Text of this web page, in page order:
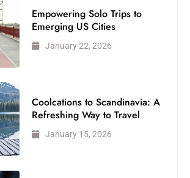
Empowering Solo Trips to
Emerging US Cities
January 22, 2026
Coolcations to Scandinavia: A
Refreshing Way to Travel
January 15, 2026